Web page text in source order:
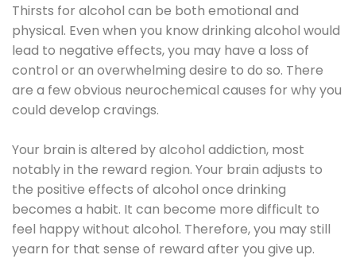
Thirsts for alcohol can be both emotional and
physical. Even when you know drinking alcohol would
lead to negative effects, you may have a loss of
control or an overwhelming desire to do so. There
are a few obvious neurochemical causes for why you
could develop cravings.
Your brain is altered by alcohol addiction, most
notably in the reward region. Your brain adjusts to
the positive effects of alcohol once drinking
becomes a habit. It can become more difficult to
feel happy without alcohol. Therefore, you may still
yearn for that sense of reward after you give up.